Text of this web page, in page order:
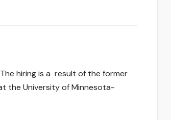
hiring is a result of the former
the University of Minnesota-